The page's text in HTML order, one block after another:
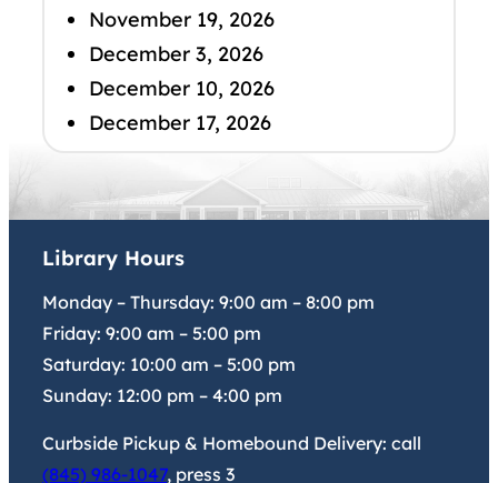
November 19, 2026
December 3, 2026
December 10, 2026
December 17, 2026
Library Hours
Monday – Thursday: 9:00 am – 8:00 pm
Friday: 9:00 am – 5:00 pm
Saturday: 10:00 am – 5:00 pm
Sunday: 12:00 pm – 4:00 pm
Curbside Pickup & Homebound Delivery: call
(845) 986-1047, press 3